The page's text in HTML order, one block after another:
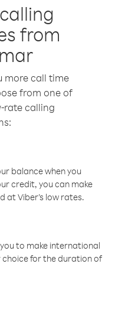
from
more call time
from one of
rate calling
balance when you
credit, you can make
at Viber’s low rates.
to make international
for the duration of